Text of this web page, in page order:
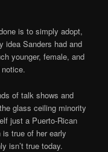
is to simply adopt,
idea Sanders had and
younger, female, and
of talk shows and
glass ceiling minority
just a Puerto-Rican
true of her early
isn’t true today.